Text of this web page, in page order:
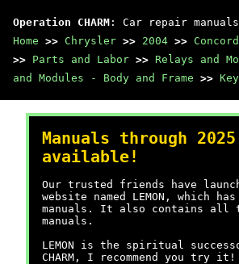
Operation CHARM : Car repair
Home >> Chrysler >> 2004 >>
>> Parts and Labor >> Relays and
and Modules - Body and Frame >>
Manuals through 2025
available!
Our trusted friends have
website named LEMON, which
manuals. It also contains all
manuals.
LEMON is the spiritual
CHARM, I recommend you try it!